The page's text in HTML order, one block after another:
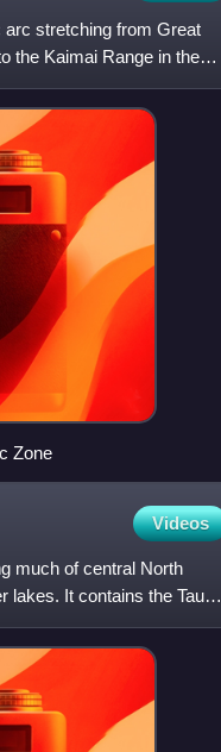
stretching from Great
the Kaimai Range in the
Zone
Videos
much of central North
lakes. It contains the Taupō